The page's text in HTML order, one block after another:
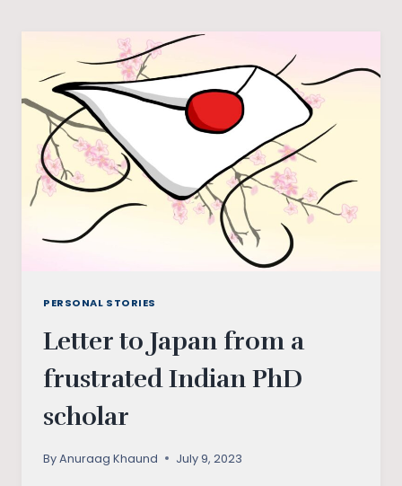
PERSONAL STORIES
Letter to Japan from a
frustrated Indian PhD
scholar
ByAnuraag Khaund July 9, 2023